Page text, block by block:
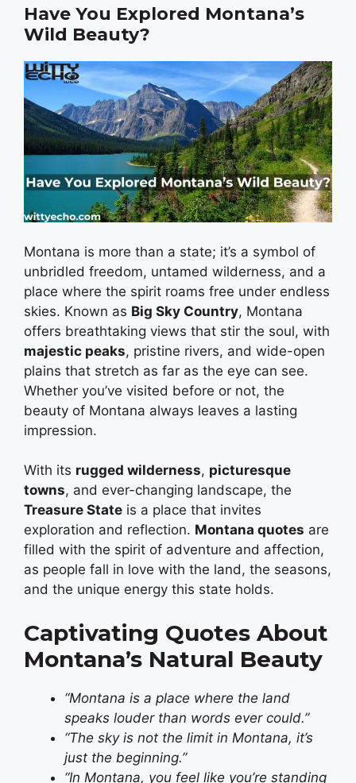
Have You Explored Montana’s
Wild Beauty?
Montana is more than a state; it’s a symbol of
unbridled freedom, untamed wilderness, and a
place where the spirit roams free under endless
skies. Known as Big Sky Country, Montana
offers breathtaking views that stir the soul, with
majestic peaks, pristine rivers, and wide-open
plains that stretch as far as the eye can see.
Whether you’ve visited before or not, the
beauty of Montana always leaves a lasting
impression.
With its rugged wilderness, picturesque
towns, and ever-changing landscape, the
Treasure State is a place that invites
exploration and reflection. Montana quotes are
filled with the spirit of adventure and affection,
as people fall in love with the land, the seasons,
and the unique energy this state holds.
Captivating Quotes About
Montana’s Natural Beauty
“Montana is a place where the land
speaks louder than words ever could.”
“The sky is not the limit in Montana, it’s
just the beginning.”
“In Montana, you feel like you’re standing